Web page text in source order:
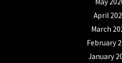
April
March
February
January